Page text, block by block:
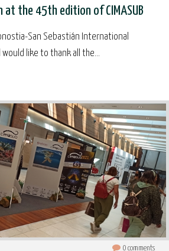
at the 45th edition of CIMASUB
San Sebastián International
would like to thank all the...
0 comments